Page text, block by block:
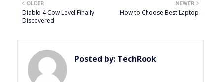
NEWER
How to Choose Best Laptop
OLDER
Diablo 4 Cow Level Finally
Discovered
Posted by: TechRook